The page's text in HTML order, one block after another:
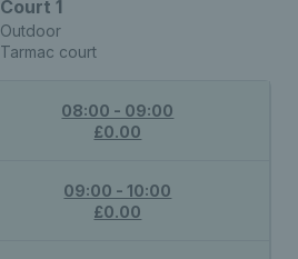
Court 1
Outdoor
Tarmac court
08:00 - 09:00
£0.00
09:00 - 10:00
£0.00